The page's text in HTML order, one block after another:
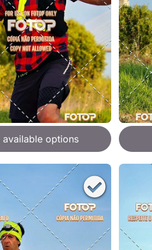
available options